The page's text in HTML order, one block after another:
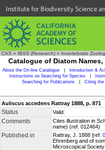
Institute for Biodiversity Science
CAS » IBSS (Research) » Invertebrate
Catalogue of Diatom Names,
About the On-line Catalogue Introduction &
Instructions on Searching for Species
Searching for Publications
Citing
Auliscus accedens Rattray 1888, p. 871
Status Valid
Comments
Cites illustration in
name) (ref. 012464)
Published in Rattray, J. 1888 [ref.
Ehrenberg and of
Microscopical